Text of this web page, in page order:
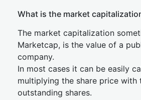
What is the market
The market capitalization
Marketcap, is the value of a
company.
In most cases it can be easily
multiplying the share price with
outstanding shares.